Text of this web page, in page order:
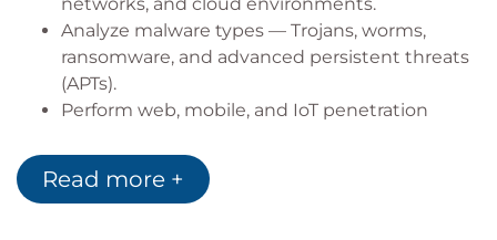
Council-authorized cybersecurity trainings and
certification programs globally.
Analyze malware types — Trojans, worms,
ransomware, and advanced persistent threats
(APTs).
Perform web, mobile, and IoT penetration
Apply countermeasures for DDoS, SQL
injection, phishing, and social engineering.
Read more +